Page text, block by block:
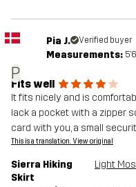
P
Pia J. Verified buyer
Measurements:
Fits well
It fits nicely and is
lack a pocket with a zipper
card with you, a small
This is a translation. View original
Sierra Hiking
Skirt